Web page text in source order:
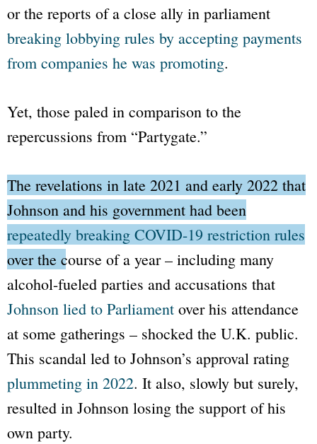
or the reports of a close ally in parliament
breaking lobbying rules by accepting payments
from companies he was promoting.
Yet, those paled in comparison to the
repercussions from “Partygate.”
The revelations in late 2021 and early 2022 that
Johnson and his government had been
repeatedly breaking COVID-19 restriction rules
over the course of a year– including many
alcohol-fueled parties and accusations that
Johnson lied to Parliament over his attendance
at some gatherings – shocked the U.K. public.
This scandal led to Johnson’s approval rating
plummeting in 2022. It also, slowly but surely,
resulted in Johnson losing the support of his
own party.